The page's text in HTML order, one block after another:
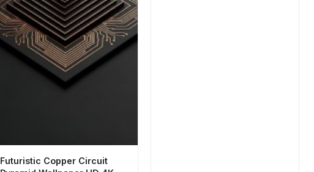
Futuristic Copper Circuit